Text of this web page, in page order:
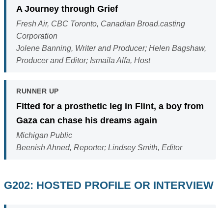
A Journey through Grief
Fresh Air, CBC Toronto, Canadian Broad.casting
Corporation
Jolene Banning, Writer and Producer; Helen Bagshaw,
Producer and Editor; Ismaila Alfa, Host
RUNNER UP
Fitted for a prosthetic leg in Flint, a boy from
Gaza can chase his dreams again
Michigan Public
Beenish Ahned, Reporter; Lindsey Smith, Editor
G202: HOSTED PROFILE OR INTERVIEW